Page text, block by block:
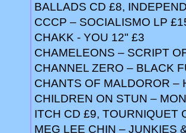
BALLADS CD £8,
CCCP – SOCIALISMO LP
CHAKK - YOU 12" £3
CHAMELEONS – SCRIPT
CHANNEL ZERO – BLACK
CHANTS OF MALDOROR –
CHILDREN ON STUN –
ITCH CD £9, TOURNIQUET
MEG LEE CHIN – JUNKIES